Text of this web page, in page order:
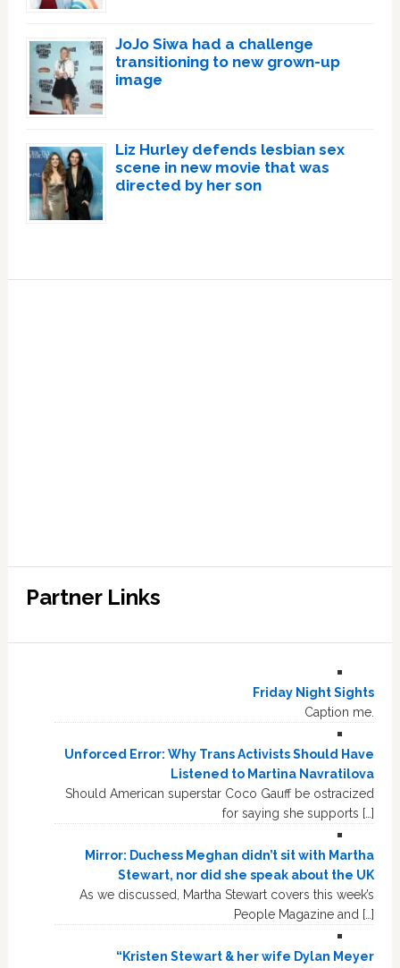
JoJo Siwa had a challenge
transitioning to new grown-up
image
Liz Hurley defends lesbian sex
scene in new movie that was
directed by her son
Partner Links
Friday Night Sights
Caption me.
Unforced Error: Why Trans Activists Should Have
Listened to Martina Navratilova
Should American superstar Coco Gauff be ostracized
for saying she supports […]
Mirror: Duchess Meghan didn’t sit with Martha
Stewart, nor did she speak about the UK
As we discussed, Martha Stewart covers this week’s
People Magazine and […]
“Kristen Stewart & her wife Dylan Meyer